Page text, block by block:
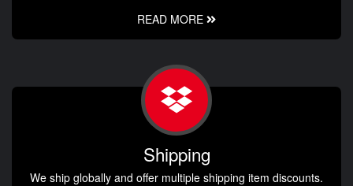
READ MORE
Shipping
We ship globally and offer multiple shipping item discounts.